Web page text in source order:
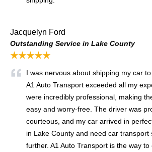
Jacquelyn Ford
Outstanding Service in Lake County
★★★★★
I was nervous about shipping my car
A1 Auto Transport exceeded all my
were incredibly professional, making
easy and worry-free. The driver was
courteous, and my car arrived in
in Lake County and need car transport
further. A1 Auto Transport is the way to